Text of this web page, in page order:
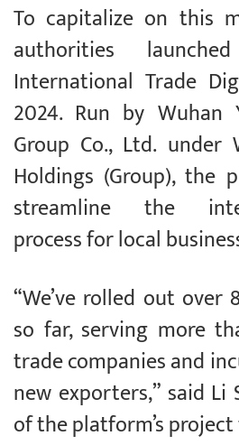
To capitalize on this
authorities
International Trade
2024. Run by Wuhan
Group Co., Ltd. under
Holdings (Group), the
streamline the
process for local
“We’ve rolled out over
so far, serving more
trade companies and
new exporters,” said Li
of the platform’s